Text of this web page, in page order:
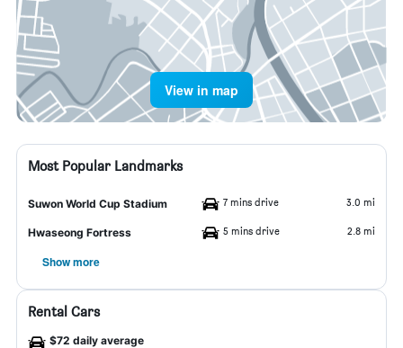
View in map
Most Popular Landmarks
Suwon World Cup Stadium 7 mins drive 3.0 mi
Hwaseong Fortress 5 mins drive 2.8 mi
Show more
Rental Cars
$72 daily average